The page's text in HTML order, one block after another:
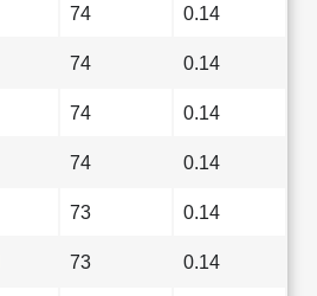
74 0.14
74 0.14
74 0.14
74 0.14
73 0.14
73 0.14